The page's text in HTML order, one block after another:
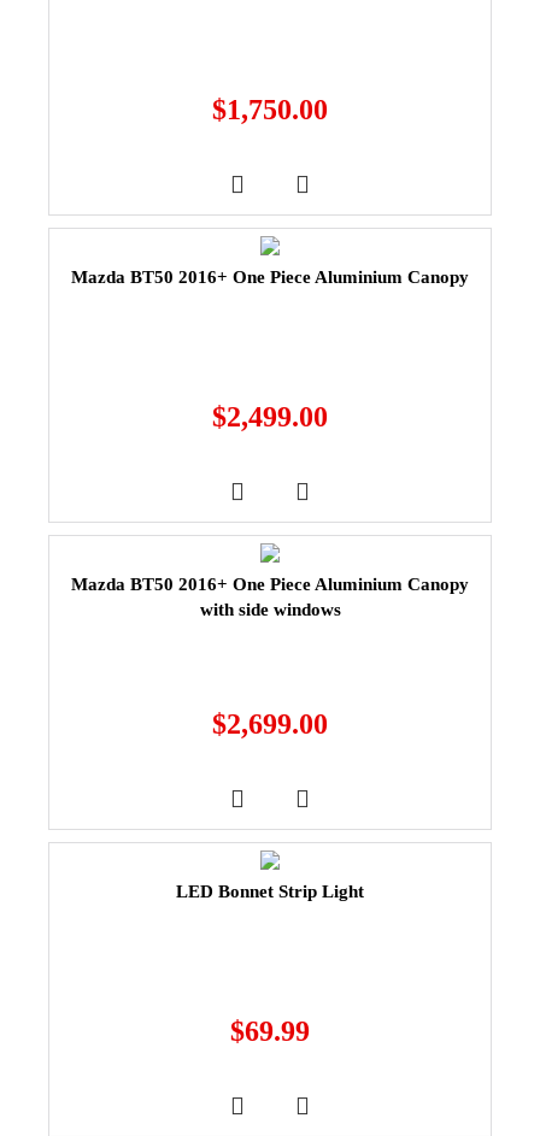
$1,750.00
Mazda BT50 2016+ One Piece Aluminium Canopy
$2,499.00
Mazda BT50 2016+ One Piece Aluminium Canopy
with side windows
$2,699.00
LED Bonnet Strip Light
$69.99